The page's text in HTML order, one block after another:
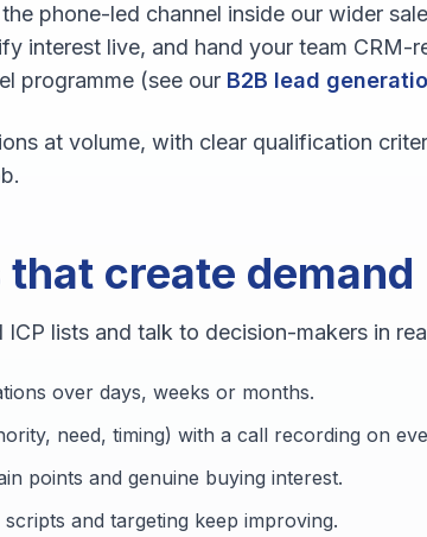
phone-led channel inside our wider
interest live, and hand your team CRM-
programme (see our B2B lead
at volume, with clear qualification
create demand
lists and talk to decision-makers in
over days, weeks or months.
need, timing) with a call recording on
points and genuine buying interest.
and targeting keep improving.